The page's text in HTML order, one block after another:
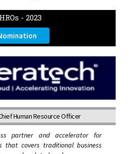
- 2023
Human Resource Officer
partner and accelerator for
that covers traditional business